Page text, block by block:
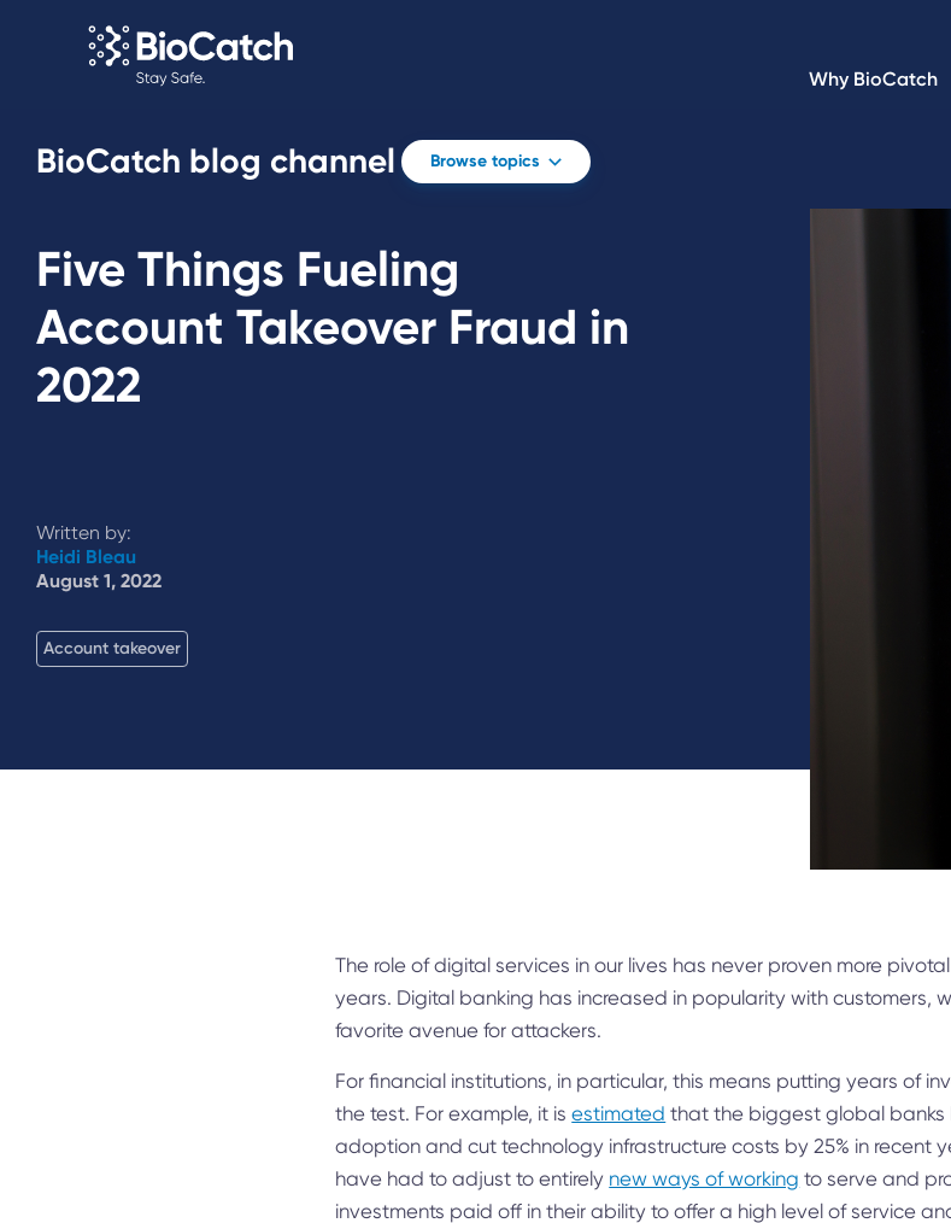
Why BioCatch
BioCatch blog channel Browse topics
Five Things Fueling
Account Takeover Fraud in
2022
Written by:
Heidi Bleau
August 1, 2022
Account takeover
The role of digital services in our lives has never proven more
years. Digital banking has increased in popularity with customers,
favorite avenue for attackers.
For financial institutions, in particular, this means putting years of
the test. For example, it isestimated that the biggest global banks
adoption and cut technology infrastructure costs by 25% in recent
have had to adjust to entirely new ways of working to serve and
investments paid off in their ability to offer a high level of service